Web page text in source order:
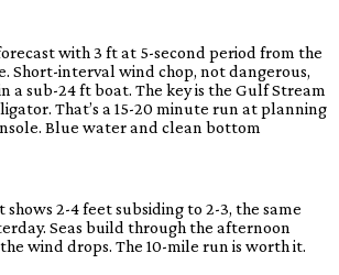
with 3 ft at 5-second period from the
Short-interval wind chop, not dangerous,
a sub-24 ft boat. The key is the Gulf Stream
That’s a 15-20 minute run at planning
Blue water and clean bottom
2-4 feet subsiding to 2-3, the same
Seas build through the afternoon
wind drops. The 10-mile run is worth it.